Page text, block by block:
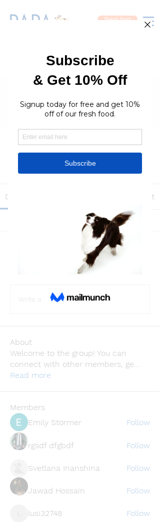
Fresh food
Groups
RaraPetcare Group
Public · 396 members
Join
Discussion About
February 23, 2024·joined the
Write a comment...
About
Welcome to the group! You can
connect with other members, ge...
Read more
Members
Emily Störmer
Follow
rgsdf dfgbdf Follow
Svetlana Inanshina Follow
Jawad Hossain Follow
lusi32748
lusi32748
Follow